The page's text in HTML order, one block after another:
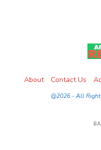
About Contact Us
@2026 - All Right